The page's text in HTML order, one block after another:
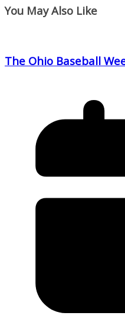
You May Also Like
The Ohio Baseball